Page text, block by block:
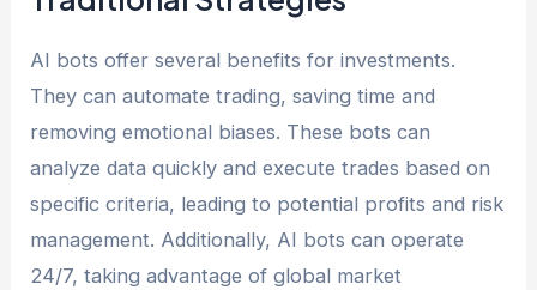
AI bots offer several benefits for investments.
They can automate trading, saving time and
removing emotional biases. These bots can
analyze data quickly and execute trades based on
specific criteria, leading to potential profits and risk
management. Additionally, AI bots can operate
24/7, taking advantage of global market